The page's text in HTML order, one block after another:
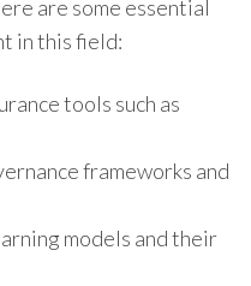
are some essential
in this field:
tools such as
frameworks and
models and their